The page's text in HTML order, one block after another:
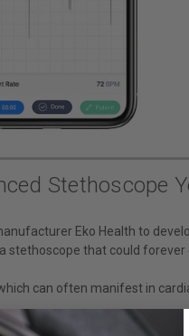
Stethoscope
Eko Health to
stethoscope that could
can often manifest in